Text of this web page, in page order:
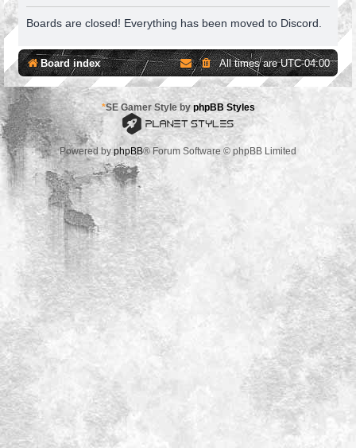
Boards are closed! Everything has been moved to Discord.
Board index All times areUTC-04:00
*SE Gamer Style by phpBB Styles
Powered byphpBB® Forum Software © phpBB Limited